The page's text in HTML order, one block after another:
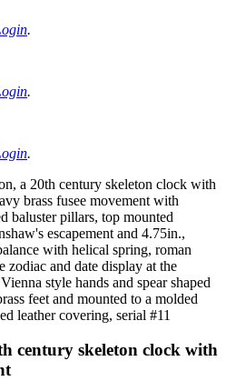
.
.
.
a 20th century skeleton clock with
brass fusee movement with
baluster pillars, top mounted
escapement and 4.75in.,
with helical spring, roman
zodiac and date display at the
style hands and spear shaped
feet and mounted to a molded
leather covering, serial #11
century skeleton clock with